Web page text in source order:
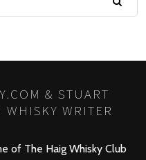
& STUART
WHISKY WRITER
of The Haig Whisky Club